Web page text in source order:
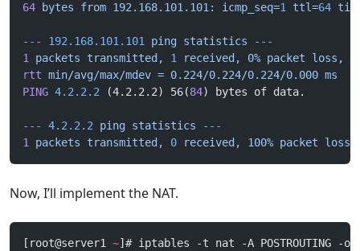
64 bytes from 192.168.101.101: icmp_seq=1 ttl=64
--- 192.168.101.101 ping statistics ---
1
packets transmitted, 1 received, 0% packet loss,
rtt min/avg/max/mdev = 0.224/0.224/0.224/0.000 ms
PING 4.2.2.2 (4.2.2.2) 56(84) bytes of data.
--- 4.2.2.2 ping statistics ---
1
packets transmitted, 0 received, 100% packet loss,
Now, I’ll implement the NAT.
[root@server1 ~]# iptables -t nat -A POSTROUTING -o